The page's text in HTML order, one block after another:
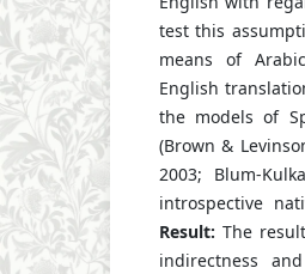
test this
means of
English
the models of
(Brown &
2003; Blum-
introspective
Result: The
indirectness